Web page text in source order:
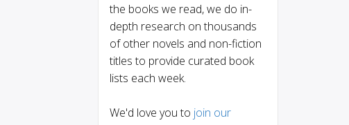
the books we read, we do in-
depth research on thousands
of other novels and non-fiction
titles to provide curated book
lists each week.
We'd love you to join our